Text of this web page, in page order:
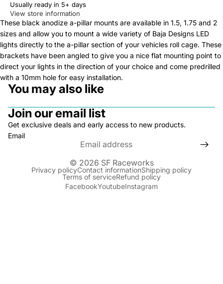
Usually ready in 5+ days
View store information
These black anodize a-pillar mounts are available in 1.5, 1.75 and 2
sizes and allow you to mount a wide variety of Baja Designs LED
lights directly to the a-pillar section of your vehicles roll cage. These
brackets have been angled to give you a nice flat mounting point to
direct your lights in the direction of your choice and come predrilled
with a 10mm hole for easy installation.
You may also like
Join our email list
Get exclusive deals and early access to new products.
Email
© 2026 SF Raceworks
Privacy policyContact informationShipping policy
Terms of serviceRefund policy
FacebookYoutubeInstagram